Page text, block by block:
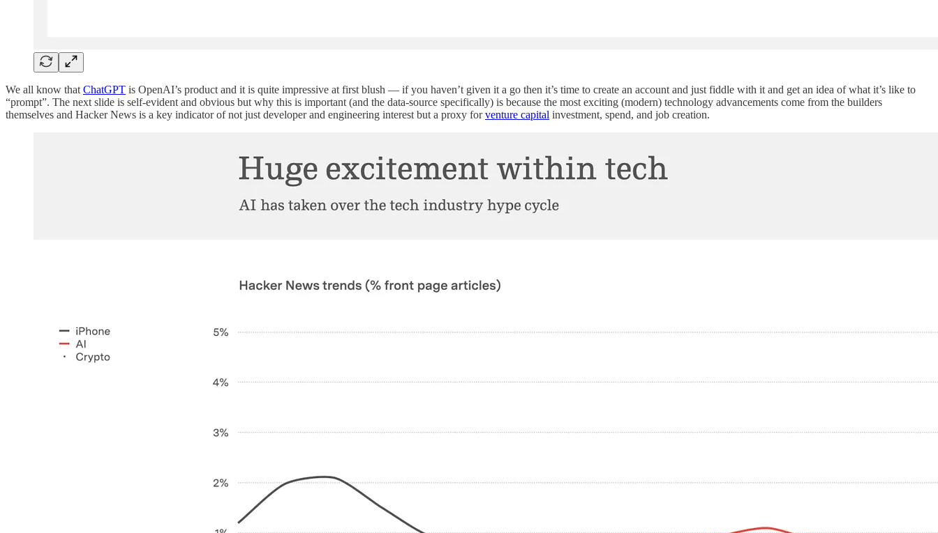
We all know that ChatGPT is OpenAI’s product and it is quite impressive at first blush — if you haven’t given it a go then it’s time to create an account and just fiddle with it and get an idea of what it’s like to
“prompt”. The next slide is self-evident and obvious but why this is important (and the data-source specifically) is because the most exciting (modern) technology advancements come from the builders
themselves and Hacker News is a key indicator of not just developer and engineering interest but a proxy forventure capital investment, spend, and job creation.